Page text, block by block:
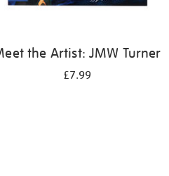
the Artist: JMW Turner
£7.99